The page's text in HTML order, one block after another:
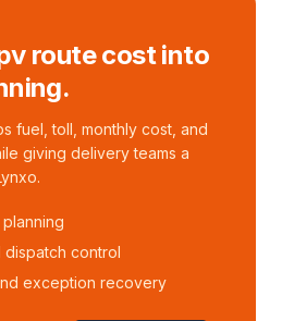
route cost into
fuel, toll, monthly cost, and
giving delivery teams a
control
exception recovery